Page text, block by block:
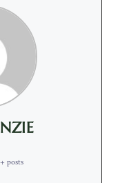
+ posts